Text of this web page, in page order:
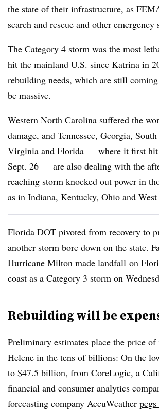
the state of their infrastructure, as
search and rescue and other emergency
The Category 4 storm was the most
hit the mainland U.S. since Katrina in
rebuilding needs, which are still
be massive.
Western North Carolina suffered the
damage, and Tennessee, Georgia,
Virginia and Florida — where it first hit
Sept. 26 — are also dealing with the
reaching storm knocked out power in
as in Indiana, Kentucky, Ohio and
Florida DOT pivoted from recovery to
another storm bore down on the state.
Hurricane Milton made landfall on
coast as a Category 3 storm on
Rebuilding will be
Preliminary estimates place the price
Helene in the tens of billions: On the
to $47.5 billion, from CoreLogic, a
financial and consumer analytics
forecasting company AccuWeather